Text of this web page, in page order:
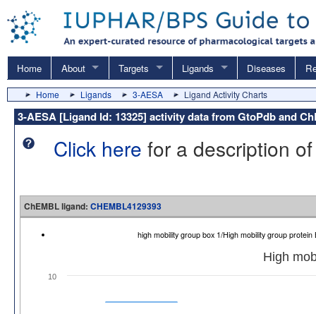
Home About Targets Ligands Diseases
Home Ligands 3-AESA Ligand Activity Charts
3-AESA [Ligand Id: 13325] activity data from GtoPdb and
Click here for a description
ChEMBL ligand: CHEMBL4129393
high mobility group box 1/High mobility group
High
10